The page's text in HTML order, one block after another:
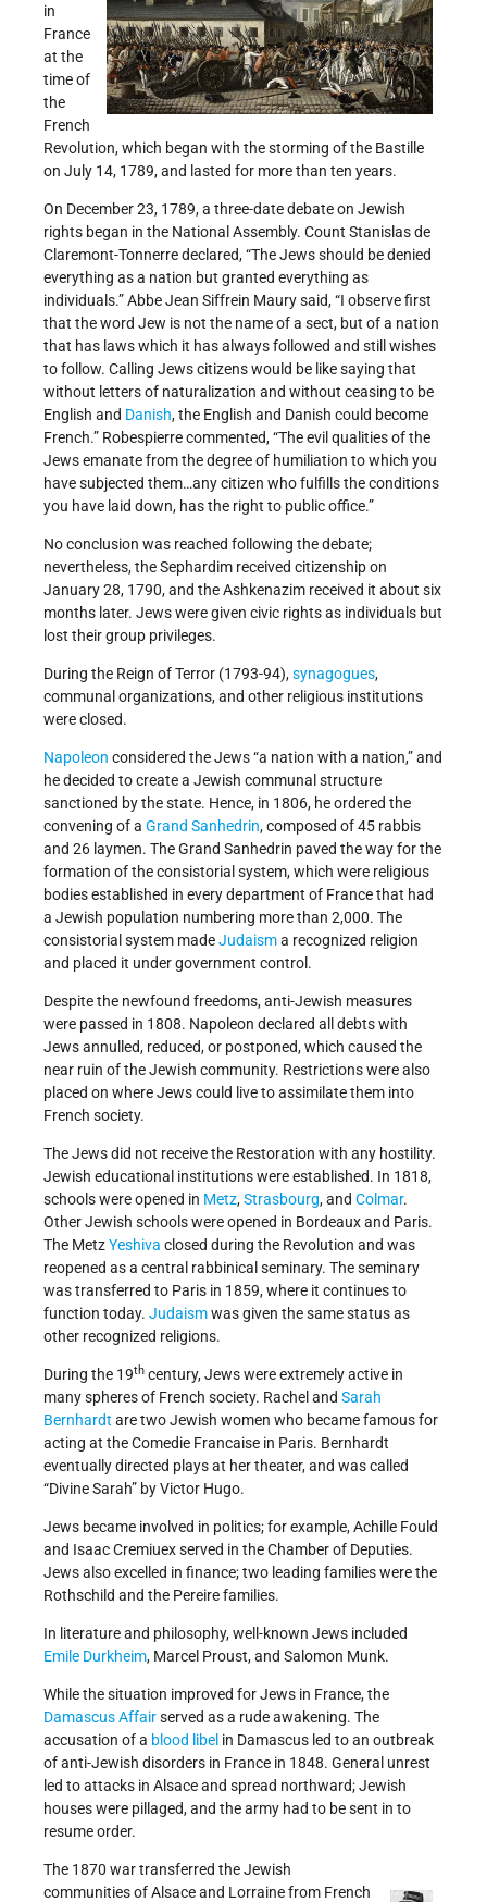
in
France
at the
time of
the
French
Revolution, which began with the storming of the Bastille
on July 14, 1789, and lasted for more than ten years.
On December 23, 1789, a three-date debate on Jewish
rights began in the National Assembly. Count Stanislas de
Claremont-Tonnerre declared, “The Jews should be denied
everything as a nation but granted everything as
individuals.” Abbe Jean Siffrein Maury said, “I observe first
that the word Jew is not the name of a sect, but of a nation
that has laws which it has always followed and still wishes
to follow. Calling Jews citizens would be like saying that
without letters of naturalization and without ceasing to be
English and Danish, the English and Danish could become
French.” Robespierre commented, “The evil qualities of the
Jews emanate from the degree of humiliation to which you
have subjected them…any citizen who fulfills the conditions
you have laid down, has the right to public office.”
No conclusion was reached following the debate;
nevertheless, the Sephardim received citizenship on
January 28, 1790, and the Ashkenazim received it about six
months later. Jews were given civic rights as individuals but
lost their group privileges.
During the Reign of Terror (1793-94),synagogues,
communal organizations, and other religious institutions
were closed.
Napoleon considered the Jews “a nation with a nation,” and
he decided to create a Jewish communal structure
sanctioned by the state. Hence, in 1806, he ordered the
convening of a Grand Sanhedrin, composed of 45 rabbis
and 26 laymen. The Grand Sanhedrin paved the way for the
formation of the consistorial system, which were religious
bodies established in every department of France that had
a Jewish population numbering more than 2,000. The
consistorial system madeJudaisma recognized religion
and placed it under government control.
Despite the newfound freedoms, anti-Jewish measures
were passed in 1808. Napoleon declared all debts with
Jews annulled, reduced, or postponed, which caused the
near ruin of the Jewish community. Restrictions were also
placed on where Jews could live to assimilate them into
French society.
The Jews did not receive the Restoration with any hostility.
Jewish educational institutions were established. In 1818,
schools were opened in Metz,Strasbourg, and Colmar.
Other Jewish schools were opened in Bordeaux and Paris.
The MetzYeshiva closed during the Revolution and was
reopened as a central rabbinical seminary. The seminary
was transferred to Paris in 1859, where it continues to
function today. Judaismwas given the same status as
other recognized religions.
During the 19th century, Jews were extremely active in
many spheres of French society. Rachel and Sarah
Bernhardt are two Jewish women who became famous for
acting at the Comedie Francaise in Paris. Bernhardt
eventually directed plays at her theater, and was called
“Divine Sarah” by Victor Hugo.
Jews became involved in politics; for example, Achille Fould
and Isaac Cremiuex served in the Chamber of Deputies.
Jews also excelled in finance; two leading families were the
Rothschild and the Pereire families.
In literature and philosophy, well-known Jews included
Emile Durkheim, Marcel Proust, and Salomon Munk.
While the situation improved for Jews in France, the
Damascus Affairserved as a rude awakening. The
accusation of a blood libel in Damascus led to an outbreak
of anti-Jewish disorders in France in 1848. General unrest
led to attacks in Alsace and spread northward; Jewish
houses were pillaged, and the army had to be sent in to
resume order.
The 1870 war transferred the Jewish
communities of Alsace and Lorraine from French